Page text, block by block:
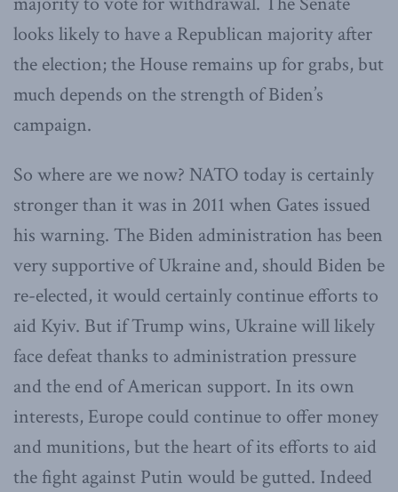
looks likely to have a Republican majority after
the election; the House remains up for grabs, but
much depends on the strength of Biden’s
campaign.
So where are we now? NATO today is certainly
stronger than it was in 2011 when Gates issued
his warning. The Biden administration has been
very supportive of Ukraine and, should Biden be
re-elected, it would certainly continue efforts to
aid Kyiv. But if Trump wins, Ukraine will likely
face defeat thanks to administration pressure
and the end of American support. In its own
interests, Europe could continue to offer money
and munitions, but the heart of its efforts to aid
the fight against Putin would be gutted. Indeed